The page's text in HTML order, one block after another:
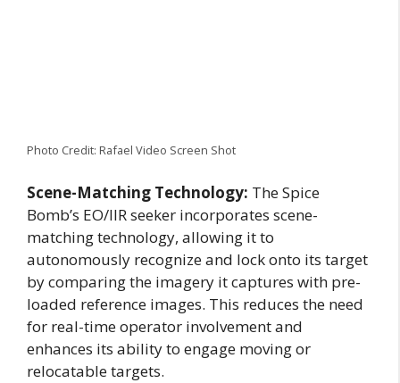
Photo Credit: Rafael Video Screen Shot
Scene-Matching Technology: The Spice
Bomb’s EO/IIR seeker incorporates scene-
matching technology, allowing it to
autonomously recognize and lock onto its target
by comparing the imagery it captures with pre-
loaded reference images. This reduces the need
for real-time operator involvement and
enhances its ability to engage moving or
relocatable targets.